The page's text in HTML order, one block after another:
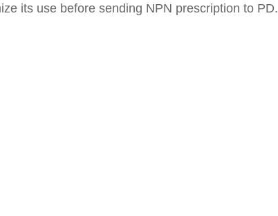
its use before sending NPN prescription to PD.